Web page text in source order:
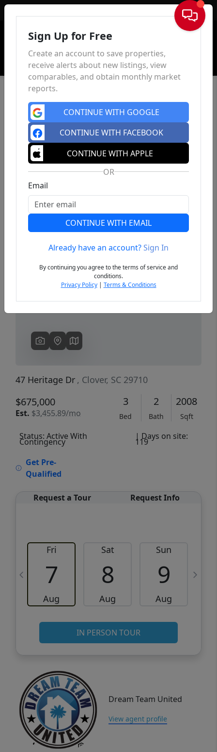
Sign In
Previous
47 Heritage Dr , Clover, SC 29710
$675,000
Est. $3,455.89/mo
3
Bed
2
Bath
2008
Sqft
Status: Active With
Contingency
| Days on site:
119
Get Pre-
Qualified
Request a Tour Request Info
Fri
7
Aug
Sat
8
Aug
Sun
9
Aug
IN PERSON TOUR
Dream Team United
View agent profile
Sign Up for Free
Create an account to save properties,
receive alerts about new listings, view
comparables, and obtain monthly market
reports.
CONTINUE WITH GOOGLE
CONTINUE WITH FACEBOOK
CONTINUE WITH APPLE
OR
Email
CONTINUE WITH EMAIL
Already have an account?Sign In
By continuing you agree to the terms of service and
conditions.
Privacy Policy| Terms & Conditions